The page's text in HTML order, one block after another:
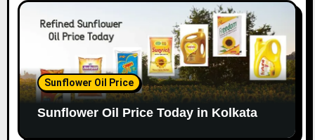
Sunflower Oil Price
Sunflower Oil Price Today in Kolkata